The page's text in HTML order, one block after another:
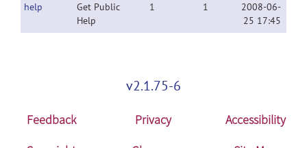
help
Get Public
Help
1 1
2008-06-
25 17:45
v2.1.75-6
Feedback Privacy
Accessibility